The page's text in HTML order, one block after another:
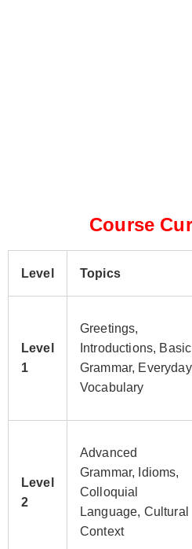
Course
Level Topics
Level
1
Greetings,
Introductions, Basic
Grammar, Everyday
Vocabulary
Level
2
Advanced
Grammar, Idioms,
Colloquial
Language, Cultural
Context